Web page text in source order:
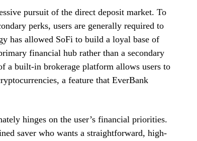
pursuit of the direct deposit market. To
perks, users are generally required to
has allowed SoFi to build a loyal base of
financial hub rather than a secondary
a built-in brokerage platform allows users to
a feature that EverBank
hinges on the user’s financial priorities.
saver who wants a straightforward, high-